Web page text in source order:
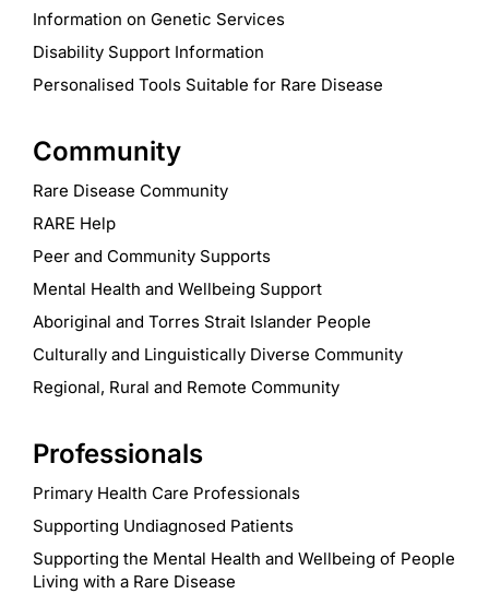
Information on Genetic Services
Disability Support Information
Personalised Tools Suitable for Rare Disease
Community
Rare Disease Community
RARE Help
Peer and Community Supports
Mental Health and Wellbeing Support
Aboriginal and Torres Strait Islander People
Culturally and Linguistically Diverse Community
Regional, Rural and Remote Community
Professionals
Primary Health Care Professionals
Supporting Undiagnosed Patients
Supporting the Mental Health and Wellbeing of People
Living with a Rare Disease